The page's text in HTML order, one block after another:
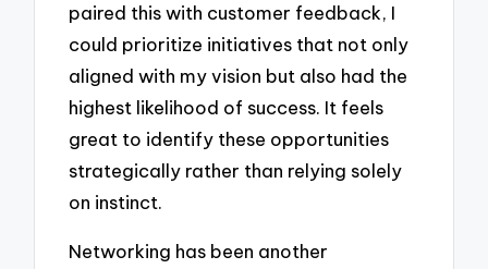
paired this with customer feedback, I
could prioritize initiatives that not only
aligned with my vision but also had the
highest likelihood of success. It feels
great to identify these opportunities
strategically rather than relying solely
on instinct.
Networking has been another